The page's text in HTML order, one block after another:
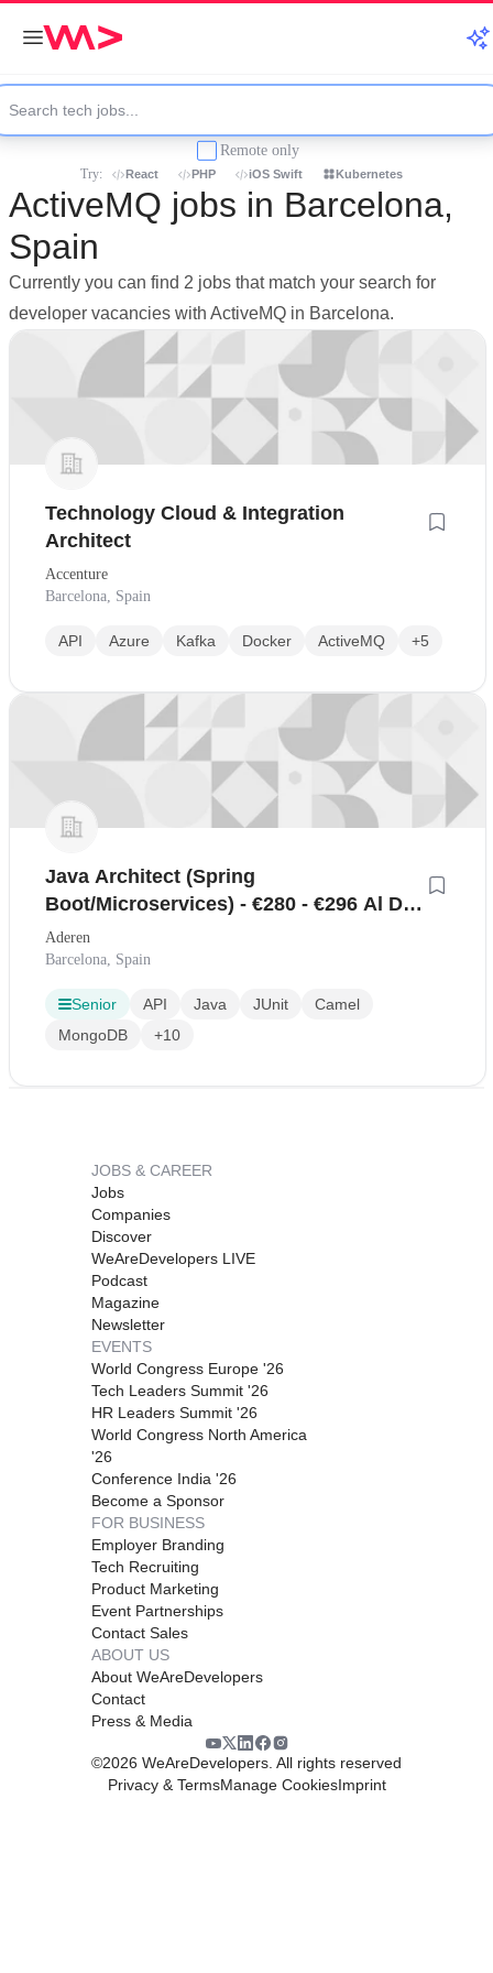
Remote only
Try: React PHP iOS Swift Kubernetes
ActiveMQ jobs in Barcelona,
Spain
Currently you can find 2 jobs that match your search for
developer vacancies with ActiveMQ in Barcelona.
Technology Cloud & Integration
Architect
Accenture
Barcelona, Spain
API Azure Kafka Docker ActiveMQ +5
Java Architect (Spring
Boot/Microservices) - €280 - €296 Al Día
- Remoto
Aderen
Barcelona, Spain
Senior API Java JUnit
Camel
MongoDB
+10
JOBS & CAREER
Jobs
Companies
Discover
WeAreDevelopers LIVE
Podcast
Magazine
Newsletter
EVENTS
World Congress Europe '26
Tech Leaders Summit '26
HR Leaders Summit '26
World Congress North America
'26
Conference India '26
Become a Sponsor
FOR BUSINESS
Employer Branding
Tech Recruiting
Product Marketing
Event Partnerships
Contact Sales
ABOUT US
About WeAreDevelopers
Contact
Press & Media
©2026 WeAreDevelopers. All rights reserved
Privacy & TermsManage CookiesImprint